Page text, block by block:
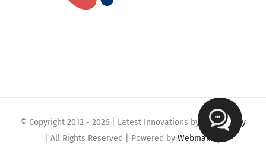
© Copyright 2012 - 2026 | Latest Innovations by
Webmaklay
| All Rights Reserved | Powered by Webmaklay